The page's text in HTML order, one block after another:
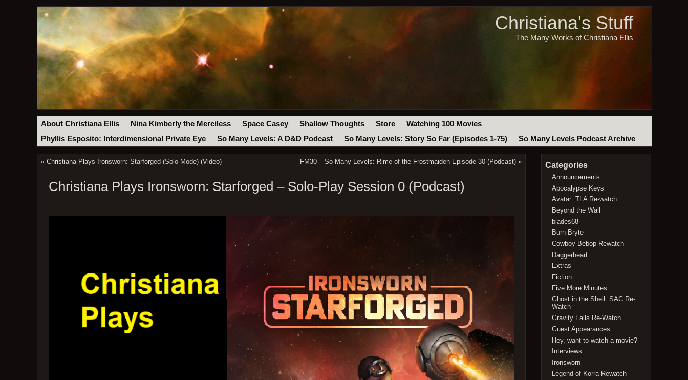
Christiana's Stuff
The Many Works of Christiana Ellis
About Christiana Ellis Nina Kimberly the Merciless Space Casey Shallow Thoughts Store
Watching 100 Movies
Phyllis Esposito: Interdimensional Private Eye
So Many Levels: A D&D Podcast So Many Levels: Story So Far (Episodes 1-75) So Many Levels Podcast Archive
« Christiana Plays Ironsworn: Starforged (Solo-Mode) (Video) FM30 – So Many Levels: Rime of the Frostmaiden Episode 30 (Podcast) »
Christiana Plays Ironsworn: Starforged – Solo-Play Session 0 (Podcast)
Categories
Announcements
Apocalypse Keys
Avatar: TLA Re-watch
Beyond the Wall
blades68
Burn Bryte
Cowboy Bebop Rewatch
Daggerheart
Extras
Fiction
Five More Minutes
Ghost in the Shell: SAC Re-
Watch
Gravity Falls Re-Watch
Guest Appearances
Hey, want to watch a movie?
Interviews
Ironsworn
Legend of Korra Rewatch